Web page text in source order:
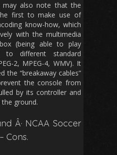
may also note that the
first to make use of
know-how, which
with the multimedia
(being able to play
to different standard
2, MPEG-4, WMV). It
the “breakaway cables”
the console from
by its controller and
ground.
Â· NCAA Soccer
Cons.